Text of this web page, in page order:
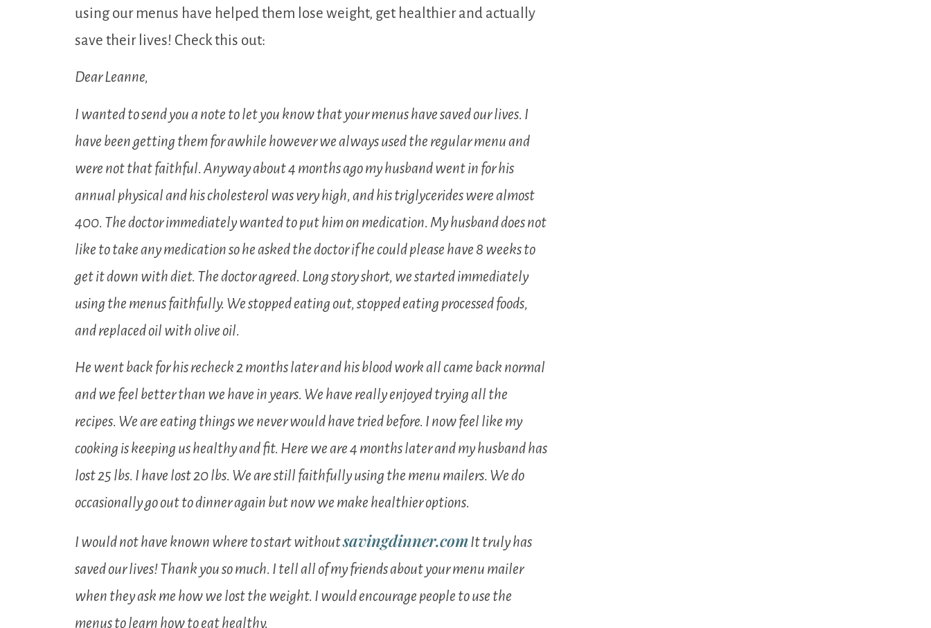
using our menus have helped them lose weight, get healthier and actually
save their lives! Check this out:
Dear Leanne,
I wanted to send you a note to let you know that your menus have saved our lives. I
have been getting them for awhile however we always used the regular menu and
were not that faithful. Anyway about 4 months ago my husband went in for his
annual physical and his cholesterol was very high, and his triglycerides were almost
400. The doctor immediately wanted to put him on medication. My husband does not
like to take any medication so he asked the doctor if he could please have 8 weeks to
get it down with diet. The doctor agreed. Long story short, we started immediately
using the menus faithfully. We stopped eating out, stopped eating processed foods,
and replaced oil with olive oil.
He went back for his recheck 2 months later and his blood work all came back normal
and we feel better than we have in years. We have really enjoyed trying all the
recipes. We are eating things we never would have tried before. I now feel like my
cooking is keeping us healthy and fit. Here we are 4 months later and my husband has
lost 25 lbs. I have lost 20 lbs. We are still faithfully using the menu mailers. We do
occasionally go out to dinner again but now we make healthier options.
I would not have known where to start withoutsavingdinner.com It truly has
saved our lives! Thank you so much. I tell all of my friends about your menu mailer
when they ask me how we lost the weight. I would encourage people to use the
menus to learn how to eat healthy.